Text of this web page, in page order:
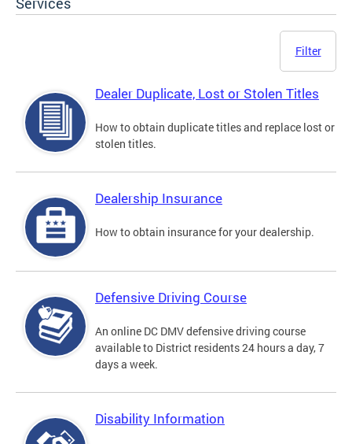
Filter
Dealer Duplicate, Lost or Stolen Titles
How to obtain duplicate titles and replace lost or
stolen titles.
Dealership Insurance
How to obtain insurance for your dealership.
Defensive Driving Course
An online DC DMV defensive driving course
available to District residents 24 hours a day, 7
days a week.
Disability Information